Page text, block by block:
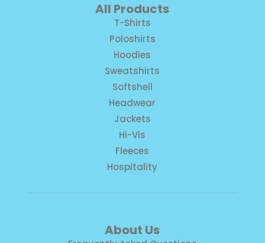
All Products
T-Shirts
Poloshirts
Hoodies
Sweatshirts
Softshell
Headwear
Jackets
Hi-Vis
Fleeces
Hospitality
About Us